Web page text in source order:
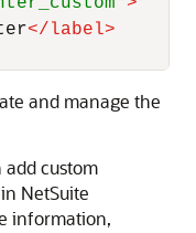
</ label>
and manage the
add custom
NetSuite
information,